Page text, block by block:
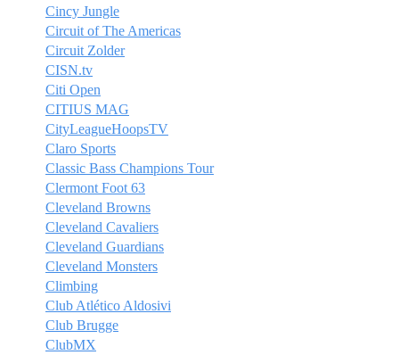
Cincy Jungle
Circuit of The Americas
Circuit Zolder
CISN.tv
Citi Open
CITIUS MAG
CityLeagueHoopsTV
Claro Sports
Classic Bass Champions Tour
Clermont Foot 63
Cleveland Browns
Cleveland Cavaliers
Cleveland Guardians
Cleveland Monsters
Climbing
Club Atlético Aldosivi
Club Brugge
ClubMX